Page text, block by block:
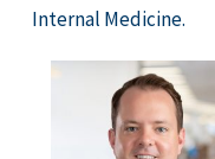
Internal Medicine.